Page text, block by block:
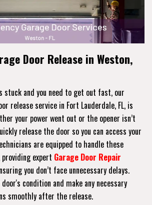
Door Release in Weston,
stuck and you need to get out fast, our
release service in Fort Lauderdale, FL, is
your power went out or the opener isn’t
release the door so you can access your
are equipped to handle these
expert Garage Door Repair
you don’t face unnecessary delays.
condition and make any necessary
smoothly after the release.